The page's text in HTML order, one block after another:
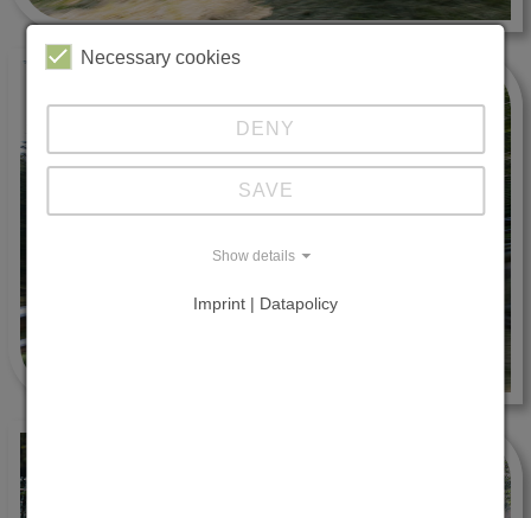
Necessary cookies
DENY
SAVE
Show details
Imprint | Datapolicy